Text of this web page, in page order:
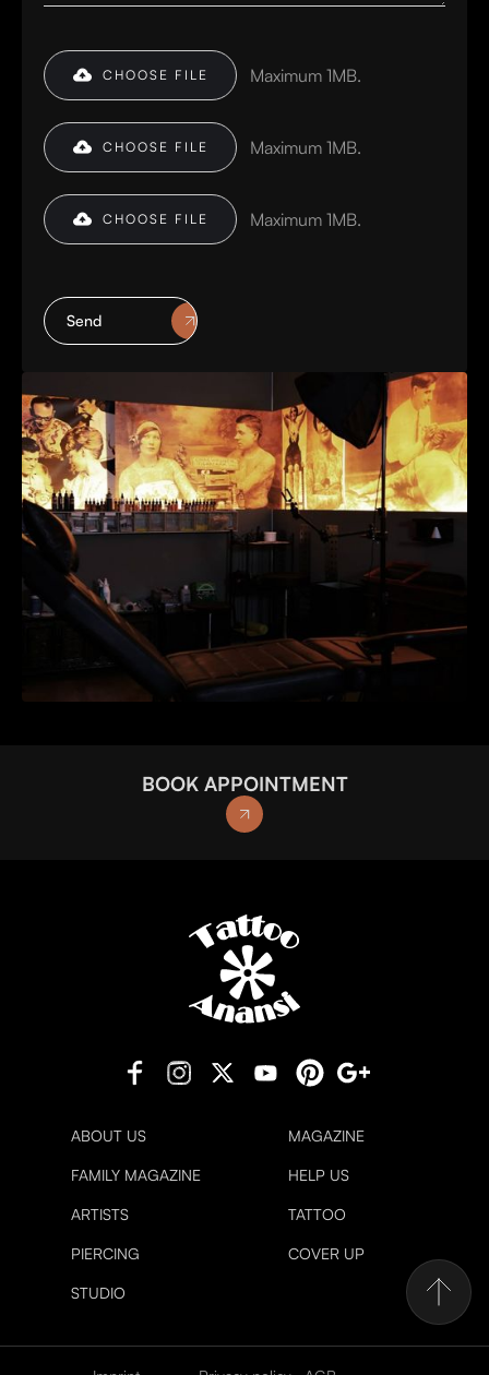
CHOOSE FILE Maximum 1MB.
CHOOSE FILE Maximum 1MB.
CHOOSE FILE Maximum 1MB.
BOOK APPOINTMENT
ABOUT US MAGAZINE
FAMILY MAGAZINE HELP US
ARTISTS TATTOO
PIERCING COVER UP
STUDIO